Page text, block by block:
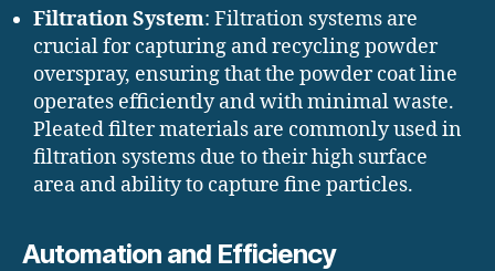
Filtration System: Filtration systems are
crucial for capturing and recycling powder
overspray, ensuring that the powder coat line
operates efficiently and with minimal waste.
Pleated filter materials are commonly used in
filtration systems due to their high surface
area and ability to capture fine particles.
Automation and Efficiency